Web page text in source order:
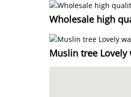
Wholesale high
Muslin tree